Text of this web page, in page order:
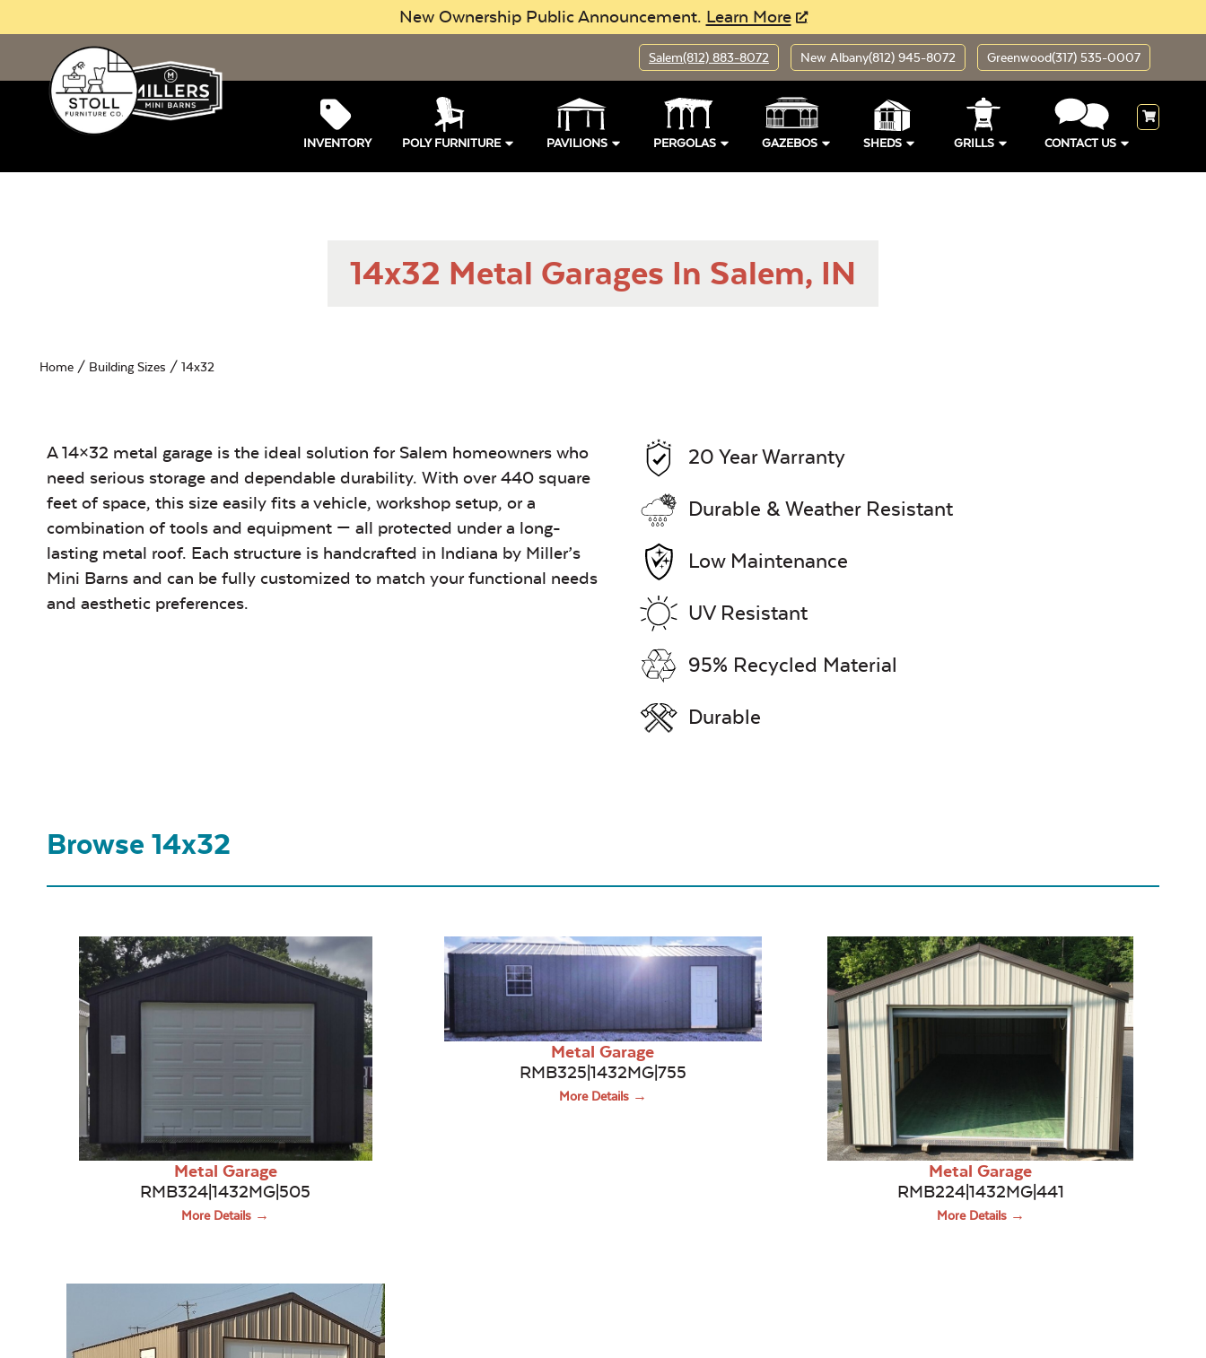
New Ownership Public Announcement. Learn More
Salem(812) 883-8072 New Albany(812) 945-8072 Greenwood(317) 535-0007
INVENTORY POLY FURNITURE PAVILIONS PERGOLAS GAZEBOS SHEDS GRILLS CONTACT US
14x32 Metal Garages In Salem, IN
Home / Building Sizes / 14x32
A 14×32 metal garage is the ideal solution for Salem homeowners who
need serious storage and dependable durability. With over 440 square
feet of space, this size easily fits a vehicle, workshop setup, or a
combination of tools and equipment — all protected under a long-
lasting metal roof. Each structure is handcrafted in Indiana by Miller’s
Mini Barns and can be fully customized to match your functional needs
and aesthetic preferences.
20 Year Warranty
Durable & Weather Resistant
Low Maintenance
UV Resistant
95% Recycled Material
Durable
Browse 14x32
Metal Garage
RMB324|1432MG|505
More Details →
Metal Garage
RMB325|1432MG|755
More Details →
Metal Garage
RMB224|1432MG|441
More Details →